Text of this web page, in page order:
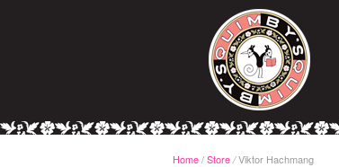
Home/Store /Viktor Hachmang